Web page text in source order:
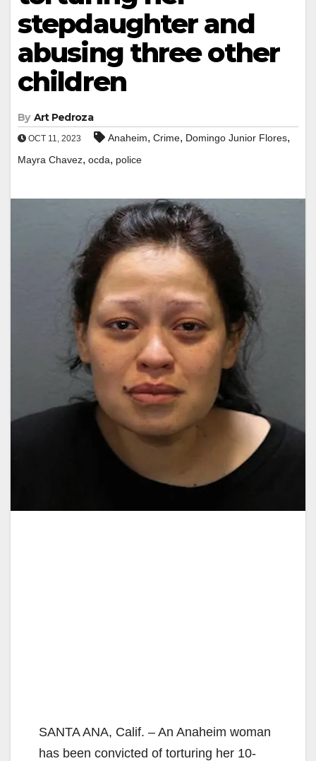
stepdaughter and
abusing three other
children
By Art Pedroza
OCT 11, 2023 Anaheim, Crime, Domingo Junior Flores,
Mayra Chavez, ocda, police
SANTA ANA, Calif. – An Anaheim woman
has been convicted of torturing her 10-